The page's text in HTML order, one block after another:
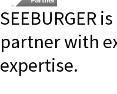
SEEBURGER
partner with
expertise.